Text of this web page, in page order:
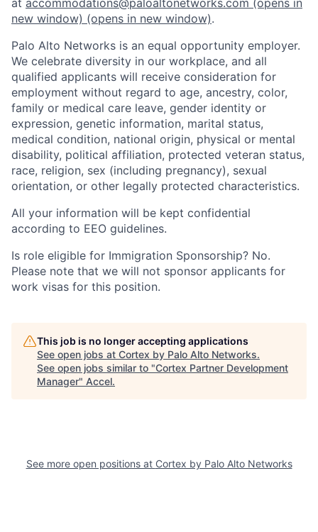
at accommodations@paloaltonetworks.com (opens in
new window) (opens in new window).
Palo Alto Networks is an equal opportunity employer.
We celebrate diversity in our workplace, and all
qualified applicants will receive consideration for
employment without regard to age, ancestry, color,
family or medical care leave, gender identity or
expression, genetic information, marital status,
medical condition, national origin, physical or mental
disability, political affiliation, protected veteran status,
race, religion, sex (including pregnancy), sexual
orientation, or other legally protected characteristics.
All your information will be kept confidential
according to EEO guidelines.
Is role eligible for Immigration Sponsorship? No.
Please note that we will not sponsor applicants for
work visas for this position.
This job is no longer accepting applications
See open jobs at Cortex by Palo Alto Networks.
See open jobs similar to "Cortex Partner Development
Manager" Accel.
See more open positions at Cortex by Palo Alto Networks